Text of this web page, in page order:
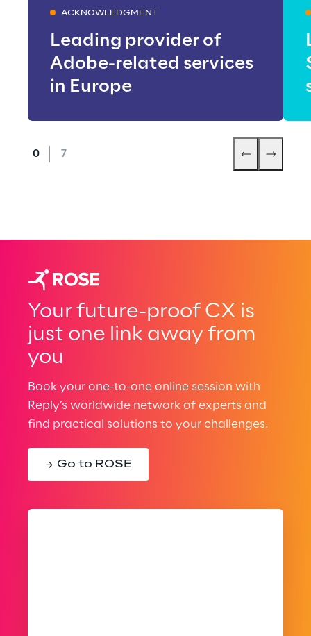
ACKNOWLEDGMENT
Leading provider of
Adobe-related services
in Europe
Your future-proof CX is
just one link away from
you
Book your one-to-one online session with
Reply’s worldwide network of experts and
find practical solutions to your challenges.
Go to ROSE